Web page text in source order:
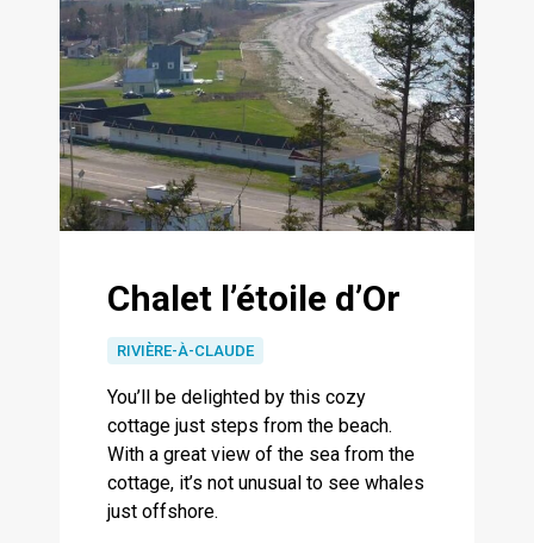
Chalet l’étoile d’Or
RIVIÈRE-À-CLAUDE
You’ll be delighted by this cozy
cottage just steps from the beach.
With a great view of the sea from the
cottage, it’s not unusual to see whales
just offshore.